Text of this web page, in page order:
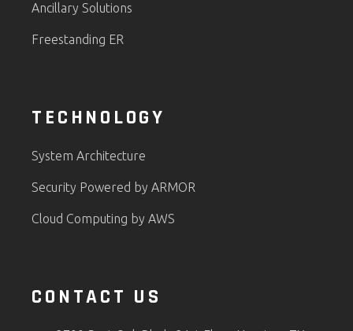
Ancillary Solutions
Freestanding ER
TECHNOLOGY
System Architecture
Security Powered by ARMOR
Cloud Computing by AWS
CONTACT US